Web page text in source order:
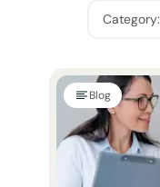
Category:
Blog